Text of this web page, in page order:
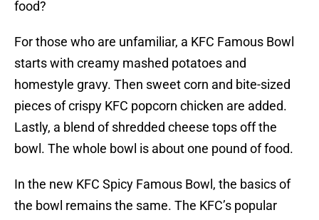
food?
For those who are unfamiliar, a KFC Famous Bowl
starts with creamy mashed potatoes and
homestyle gravy. Then sweet corn and bite-sized
pieces of crispy KFC popcorn chicken are added.
Lastly, a blend of shredded cheese tops off the
bowl. The whole bowl is about one pound of food.
In the new KFC Spicy Famous Bowl, the basics of
the bowl remains the same. The KFC’s popular